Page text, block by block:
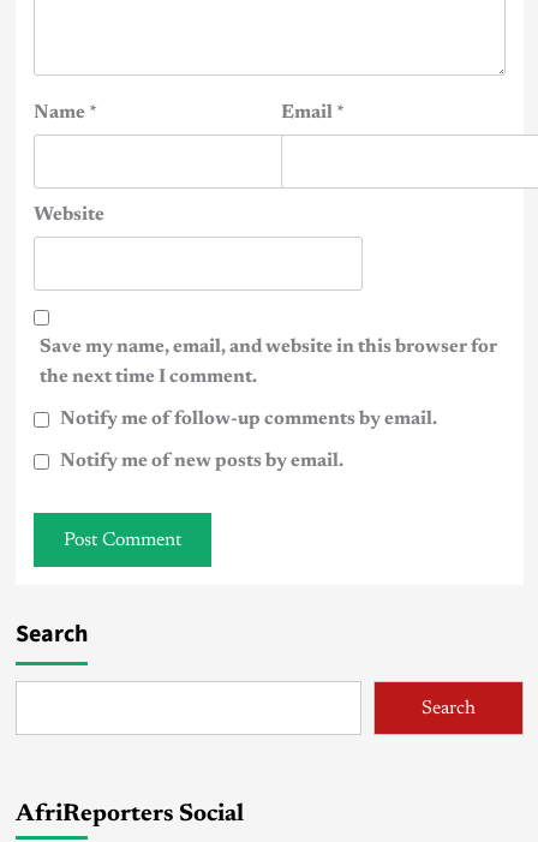
Name * Email *
Website
Save my name, email, and website in this browser for
the next time I comment.
Notify me of follow-up comments by email.
Notify me of new posts by email.
Search
Search
AfriReporters Social